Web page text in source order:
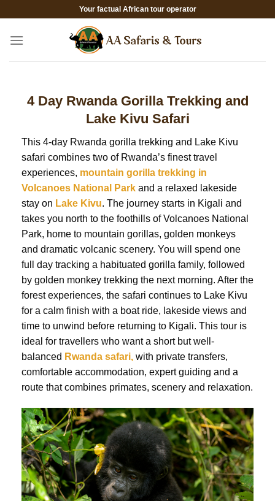
content
Your factual African tour operator
4 Day Rwanda Gorilla Trekking and
Lake Kivu Safari
This 4-day Rwanda gorilla trekking and Lake Kivu
safari combines two of Rwanda’s finest travel
experiences, mountain gorilla trekking in
Volcanoes National Park and a relaxed lakeside
stay on Lake Kivu. The journey starts in Kigali and
takes you north to the foothills of Volcanoes National
Park, home to mountain gorillas, golden monkeys
and dramatic volcanic scenery. You will spend one
full day tracking a habituated gorilla family, followed
by golden monkey trekking the next morning. After the
forest experiences, the safari continues to Lake Kivu
for a calm finish with a boat ride, lakeside views and
time to unwind before returning to Kigali. This tour is
ideal for travellers who want a short but well-
balanced Rwanda safari, with private transfers,
comfortable accommodation, expert guiding and a
route that combines primates, scenery and relaxation.